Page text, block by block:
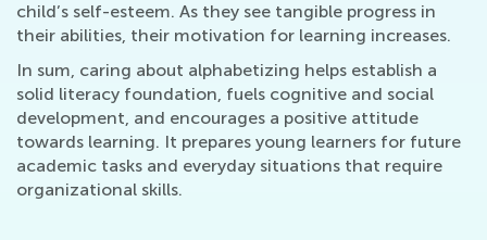
child’s self-esteem. As they see tangible progress in
their abilities, their motivation for learning increases.
In sum, caring about alphabetizing helps establish a
solid literacy foundation, fuels cognitive and social
development, and encourages a positive attitude
towards learning. It prepares young learners for future
academic tasks and everyday situations that require
organizational skills.